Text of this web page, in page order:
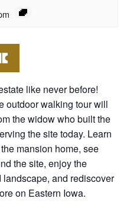
like never before!
outdoor walking tour will
the widow who built the
the site today. Learn
mansion home, see
the site, enjoy the
and rediscover
on Eastern Iowa.